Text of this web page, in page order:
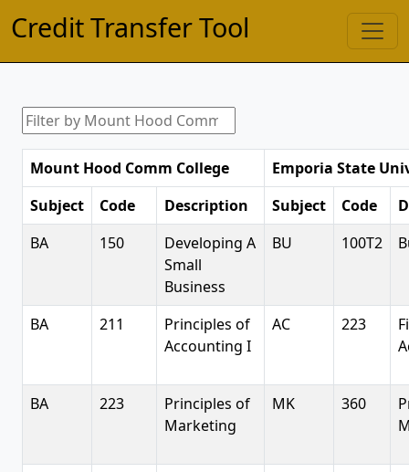
Credit Transfer Tool
Mount Hood Comm College
Emporia State
Subject
Code Description Subject Code
BA
150
Developing A
Small
Business
BU 100T2
BA 211
Principles of
Accounting I
AC 223
BA 223
Principles of
Marketing
MK 360